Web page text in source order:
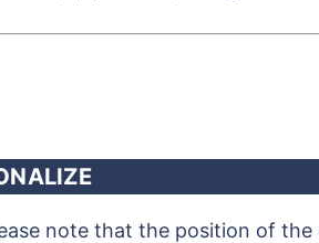
note that the position of